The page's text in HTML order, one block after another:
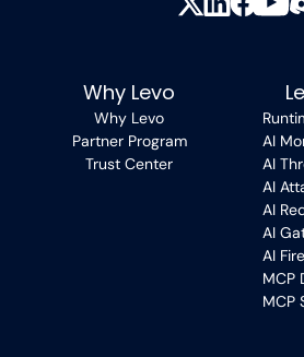
Why Levo
Why Levo
Partner Program
Trust Center
AI
AI
AI
AI
AI
AI
MCP
MCP